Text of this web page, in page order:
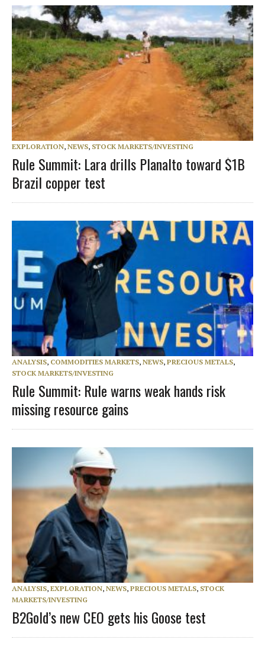
EXPLORATION, NEWS, STOCK MARKETS/INVESTING
Rule Summit: Lara drills Planalto toward $1B
Brazil copper test
ANALYSIS, COMMODITIES MARKETS, NEWS, PRECIOUS METALS,
STOCK MARKETS/INVESTING
Rule Summit: Rule warns weak hands risk
missing resource gains
ANALYSIS, EXPLORATION, NEWS, PRECIOUS METALS, STOCK
MARKETS/INVESTING
B2Gold’s new CEO gets his Goose test